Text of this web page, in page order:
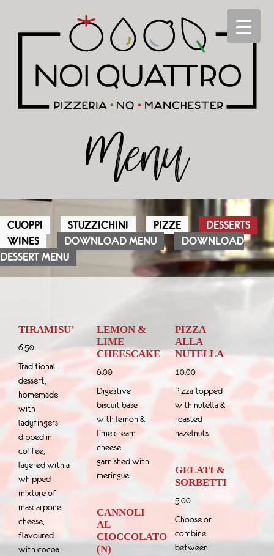
Menu
CUOPPI STUZZICHINI PIZZE
DESSERTS
WINES
DOWNLOAD MENU
DOWNLOAD
DESSERT MENU
TIRAMISU’
6.50
Traditional
dessert,
homemade
with
ladyfingers
dipped in
coffee,
layered with a
whipped
mixture of
mascarpone
cheese,
flavoured
with cocoa.
LEMON &
LIME
CHEESCAKE
6.00
Digestive
biscuit base
with lemon &
lime cream
cheese
garnished with
meringue
CANNOLI
AL
CIOCCOLATO
(N)
PIZZA
ALLA
NUTELLA
10.00
Pizza topped
with nutella &
roasted
hazelnuts
GELATI &
SORBETTI
5.00
Choose or
combine
between